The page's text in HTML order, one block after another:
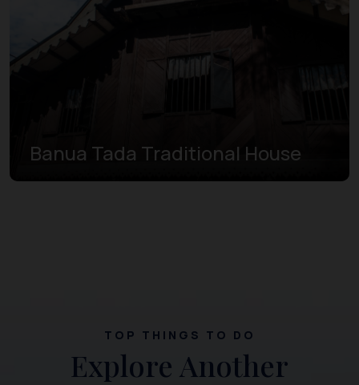
Banua Tada Traditional House
TOP THINGS TO DO
Explore Another